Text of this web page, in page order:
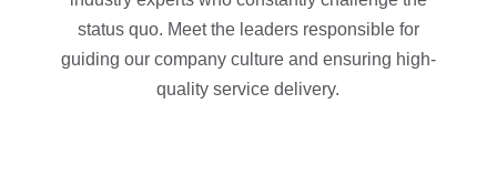
status quo. Meet the leaders responsible for
guiding our company culture and ensuring high-
quality service delivery.